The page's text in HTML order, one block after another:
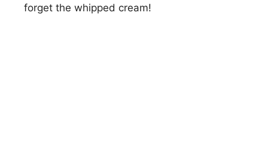
forget the whipped cream!